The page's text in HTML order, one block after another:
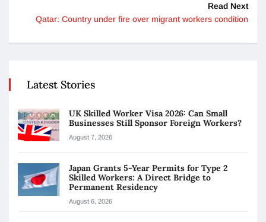
Read Next
Qatar: Country under fire over migrant workers condition
Latest Stories
UK Skilled Worker Visa 2026: Can Small
Businesses Still Sponsor Foreign Workers?
August 7, 2026
Japan Grants 5-Year Permits for Type 2
Skilled Workers: A Direct Bridge to
Permanent Residency
August 6, 2026